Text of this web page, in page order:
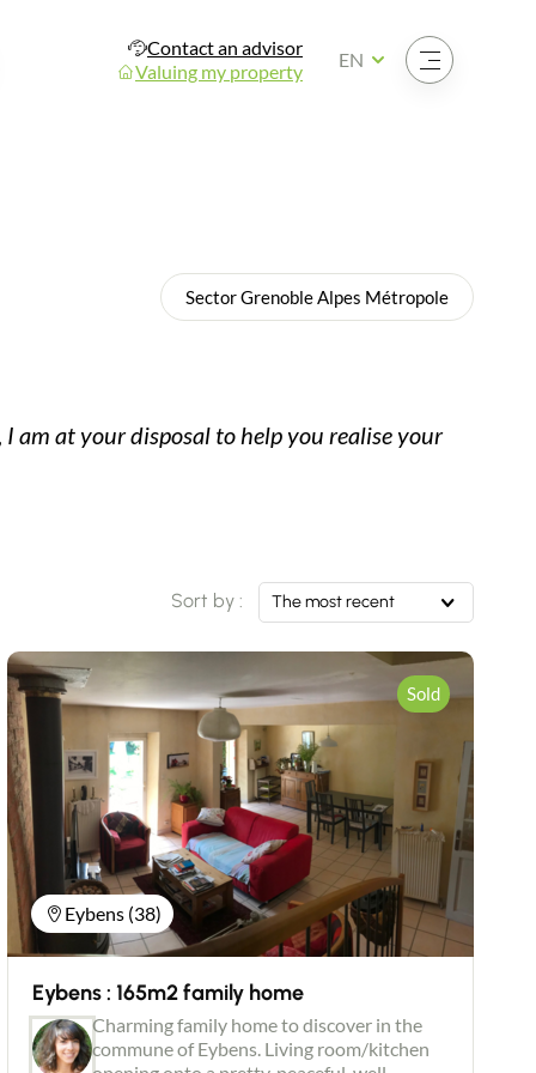
Contact an advisor
Valuing my property
Open the menu
EN
Sector Grenoble Alpes Métropole
am at your disposal to help you realise your
Sort by : The most recent
Eybens (38)
Sold
Eybens : 165m2 family home
Charming family home to discover in the
commune of Eybens. Living room/kitchen